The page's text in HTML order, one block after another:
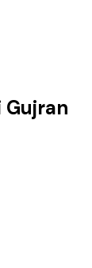
Gujran